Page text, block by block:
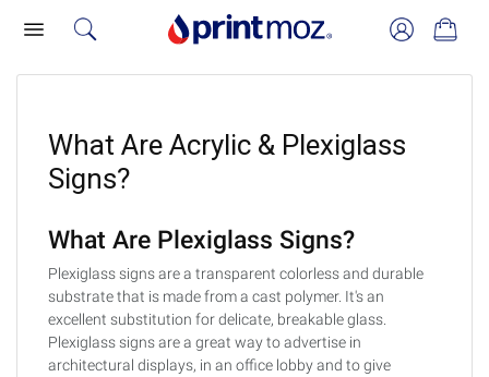
What Are Acrylic & Plexiglass
Signs?
What Are Plexiglass Signs?
Plexiglass signs are a transparent colorless and durable
substrate that is made from a cast polymer. It's an
excellent substitution for delicate, breakable glass.
Plexiglass signs are a great way to advertise in
architectural displays, in an office lobby and to give